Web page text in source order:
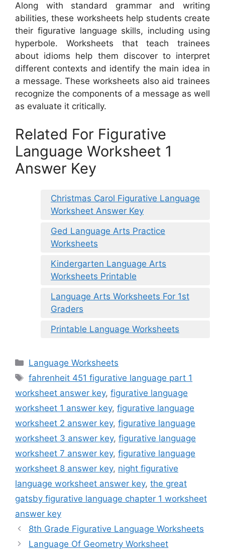
Along with standard grammar and writing
abilities, these worksheets help students create
their figurative language skills, including using
hyperbole. Worksheets that teach trainees
about idioms help them discover to interpret
different contexts and identify the main idea in
a message. These worksheets also aid trainees
recognize the components of a message as well
as evaluate it critically.
Related For Figurative
Language Worksheet 1
Answer Key
Christmas Carol Figurative Language
Worksheet Answer Key
Ged Language Arts Practice
Worksheets
Kindergarten Language Arts
Worksheets Printable
Language Arts Worksheets For 1st
Graders
Printable Language Worksheets
Categories
Language Worksheets
Tags
fahrenheit 451 figurative language part 1
worksheet answer key, figurative language
worksheet 1 answer key, figurative language
worksheet 2 answer key, figurative language
worksheet 3 answer key, figurative language
worksheet 7 answer key, figurative language
worksheet 8 answer key, night figurative
language worksheet answer key, the great
gatsby figurative language chapter 1 worksheet
answer key
8th Grade Figurative Language Worksheets
Language Of Geometry Worksheet